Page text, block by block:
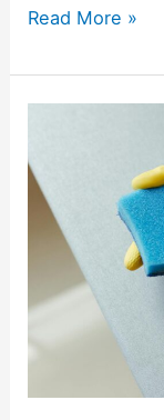
Read More »
Saving
DIY
Recipes
Everyday